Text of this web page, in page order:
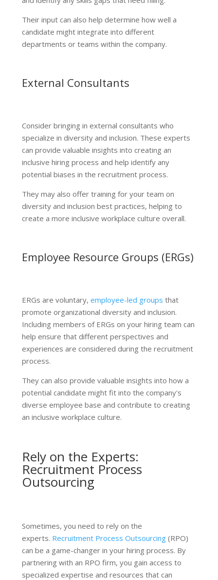
Their input can also help determine how well a
candidate might integrate into different
departments or teams within the company.
External Consultants
Consider bringing in external consultants who
specialize in diversity and inclusion. These experts
can provide valuable insights into creating an
inclusive hiring process and help identify any
potential biases in the recruitment process.
They may also offer training for your team on
diversity and inclusion best practices, helping to
create a more inclusive workplace culture overall.
Employee Resource Groups (ERGs)
ERGs are voluntary, employee-led groups that
promote organizational diversity and inclusion.
Including members of ERGs on your hiring team can
help ensure that different perspectives and
experiences are considered during the recruitment
process.
They can also provide valuable insights into how a
potential candidate might fit into the company's
diverse employee base and contribute to creating
an inclusive workplace culture.
Rely on the Experts:
Recruitment Process
Outsourcing
Sometimes, you need to rely on the
experts. Recruitment Process Outsourcing (RPO)
can be a game-changer in your hiring process. By
partnering with an RPO firm, you gain access to
specialized expertise and resources that can